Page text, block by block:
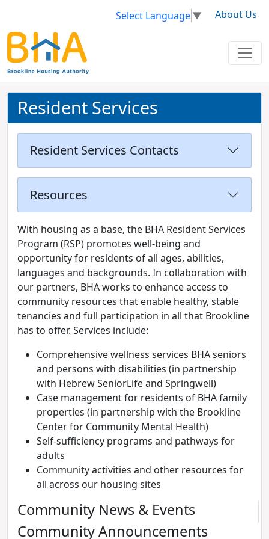
Select Language▼ About Us
Resident Services
Resident Services Contacts
Resources
With housing as a base, the BHA Resident Services
Program (RSP) promotes well-being and
opportunity for residents of all ages, abilities,
languages and backgrounds. In collaboration with
our partners, BHA works to enhance access to
community resources that enable healthy, stable
tenancies and full participation in all that Brookline
has to offer. Services include:
Comprehensive wellness services BHA seniors
and persons with disabilities (in partnership
with Hebrew SeniorLife and Springwell)
Case management for residents of BHA family
properties (in partnership with the Brookline
Center for Community Mental Health)
Self-sufficiency programs and pathways for
adults
Community activities and other resources for
all across our housing sites
Community News & Events
Community Announcements